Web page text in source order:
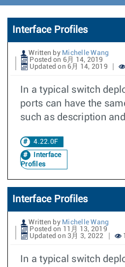
Interface Profiles
Written by Michelle Wang
Posted on 6月 14, 2019
Updated on 6月 14, 2019
In a typical switch
ports can have the
such as description
4.22.0F
Interface
Profiles
Interface Profiles
Written by Michelle Wang
Posted on 11月 13, 2019
Updated on 3月 3, 2022
In a typical switch